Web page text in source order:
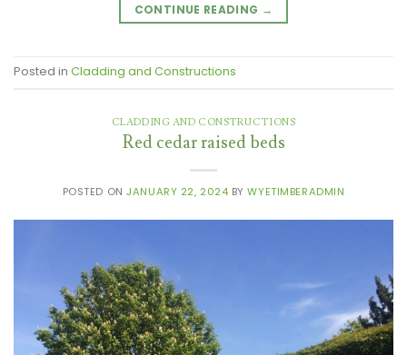
CONTINUE READING →
Posted in Cladding and Constructions
CLADDING AND CONSTRUCTIONS
Red cedar raised beds
POSTED ONJANUARY 22, 2024 BYWYETIMBERADMIN